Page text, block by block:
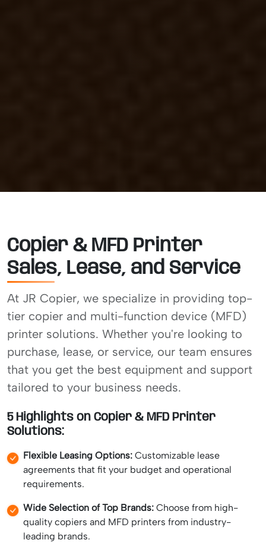
Copier & MFD Printer
Sales, Lease, and Service
At JR Copier, we specialize in providing top-
tier copier and multi-function device (MFD)
printer solutions. Whether you're looking to
purchase, lease, or service, our team ensures
that you get the best equipment and support
tailored to your business needs.
5 Highlights on Copier & MFD Printer
Solutions:
Flexible Leasing Options: Customizable lease
agreements that fit your budget and operational
requirements.
Wide Selection of Top Brands: Choose from high-
quality copiers and MFD printers from industry-
leading brands.